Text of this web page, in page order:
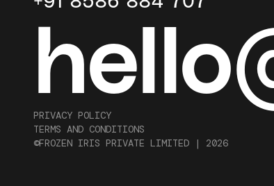
PRIVACY POLICY
TERMS AND CONDITIONS
©FROZEN IRIS PRIVATE LIMITED | 2026